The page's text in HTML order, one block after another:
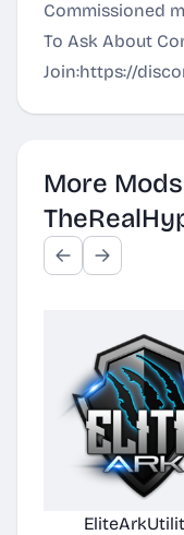
Commissioned
To Ask About
Join:https://
More